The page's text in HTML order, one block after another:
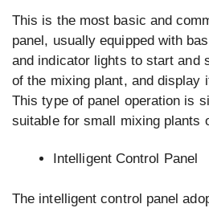
This is the most basic and
panel, usually equipped with
and indicator lights to start and
of the mixing plant, and display
This type of panel operation is
suitable for small mixing plants
Intelligent Control Panel
The intelligent control panel